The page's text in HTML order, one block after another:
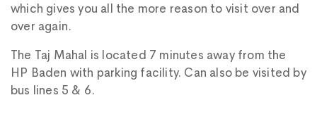
which gives you all the more reason to visit over and
over again.
The Taj Mahal is located 7 minutes away from the
HP Baden with parking facility. Can also be visited by
bus lines 5 & 6.